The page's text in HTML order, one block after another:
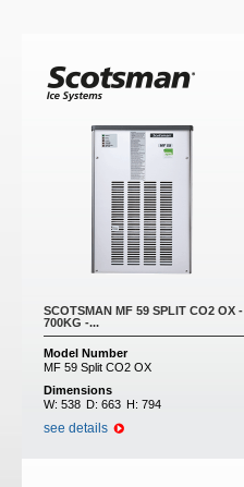
SCOTSMAN MF 59 SPLIT CO2 OX -
700KG -...
Model Number
MF 59 Split CO2 OX
Dimensions
W: 538 D: 663 H: 794
see details